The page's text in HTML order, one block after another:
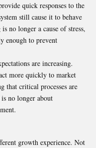
quick responses to the
still cause it to behave
no longer a cause of stress,
enough to prevent
are increasing.
more quickly to market
that critical processes are
no longer about
growth experience. Not